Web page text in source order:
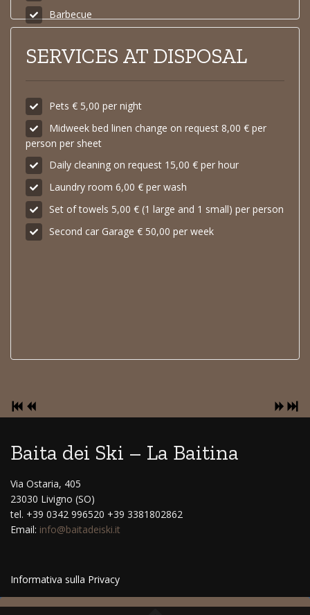
Barbecue
SERVICES AT DISPOSAL
Pets € 5,00 per night
Midweek bed linen change on request 8,00 € per
person per sheet
Daily cleaning on request 15,00 € per hour
Laundry room 6,00 € per wash
Set of towels 5,00 € (1 large and 1 small) per person
Second car Garage € 50,00 per week
Baita dei Ski – La Baitina
Via Ostaria, 405
23030 Livigno (SO)
tel. +39 0342 996520 +39 3381802862
Email: info@baitadeiski.it
Informativa sulla Privacy